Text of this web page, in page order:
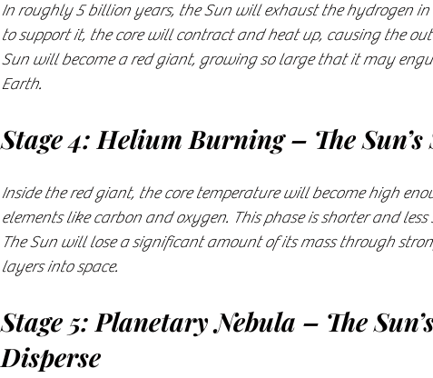
In roughly 5 billion years, the Sun will exhaust the hydrogen
to support it, the core will contract and heat up, causing the
Sun will become a red giant, growing so large that it may
Earth.
Stage 4: Helium Burning – The Sun’s
Inside the red giant, the core temperature will become high
elements like carbon and oxygen. This phase is shorter and
The Sun will lose a significant amount of its mass through
layers into space.
Stage 5: Planetary Nebula – The
Disperse